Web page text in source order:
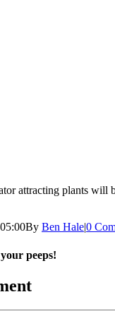
attracting plants will
By Ben Hale|0
peeps!